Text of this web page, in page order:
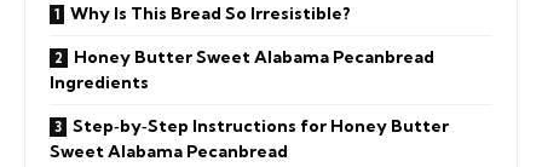
Why Is This Bread So Irresistible?
Honey Butter Sweet Alabama Pecanbread
Ingredients
Step‑by‑Step Instructions for Honey Butter
Sweet Alabama Pecanbread